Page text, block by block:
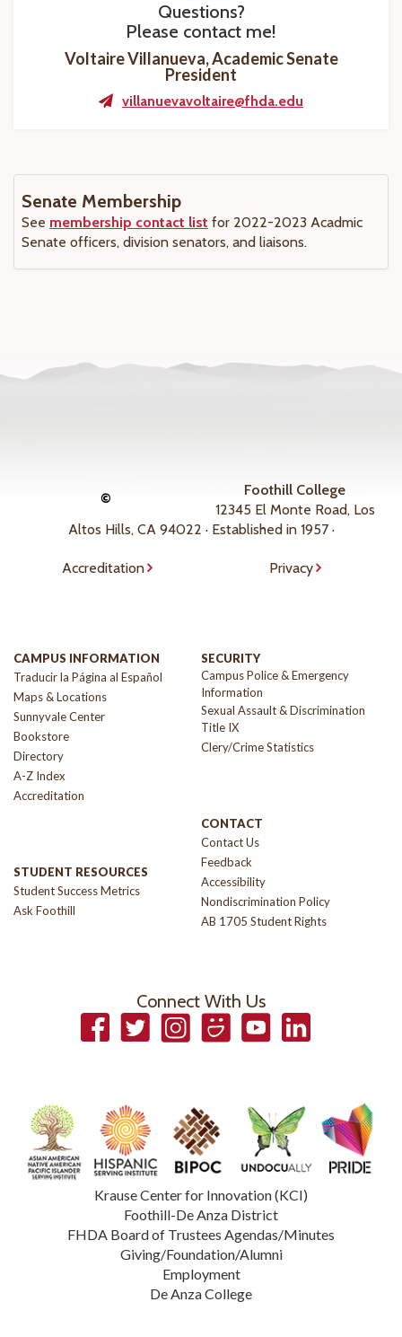
Questions?
Please contact me!
Voltaire Villanueva, Academic Senate
President
villanuevavoltaire@fhda.edu
Senate Membership
See membership contact list for 2022-2023 Acadmic
Senate officers, division senators, and liaisons.
©
Foothill College
12345 El Monte Road, Los
Altos Hills, CA 94022 · Established in 1957 ·
Accreditation Privacy
CAMPUS INFORMATION
Traducir la Página al Español
Maps & Locations
Sunnyvale Center
Bookstore
Directory
A-Z Index
Accreditation
STUDENT RESOURCES
Student Success Metrics
Ask Foothill
SECURITY
Campus Police & Emergency
Information
Sexual Assault & Discrimination
Title IX
Clery/Crime Statistics
CONTACT
Contact Us
Feedback
Accessibility
Nondiscrimination Policy
AB 1705 Student Rights
Connect With Us
FacebookTwitterInstagramSmugmugYouTubeLinkedIn
Krause Center for Innovation (KCI)
Foothill-De Anza District
FHDA Board of Trustees Agendas/Minutes
Giving/Foundation/Alumni
Employment
De Anza College